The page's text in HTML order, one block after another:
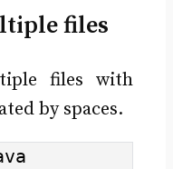
files
files with
by spaces.